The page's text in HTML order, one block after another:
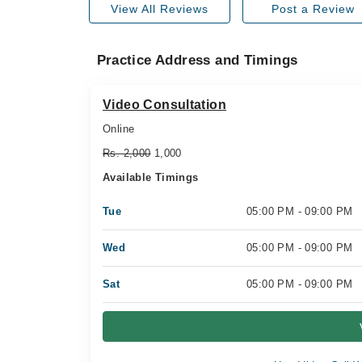
View All Reviews Post a Review
Practice Address and Timings
Video Consultation
Online
Rs. 2,000 1,000
Available Timings
Tue 05:00 PM - 09:00 PM
Wed 05:00 PM - 09:00 PM
Sat 05:00 PM - 09:00 PM